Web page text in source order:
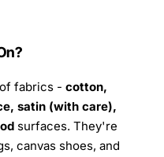
fabrics - cotton,
satin (with care),
surfaces. They're
canvas shoes, and